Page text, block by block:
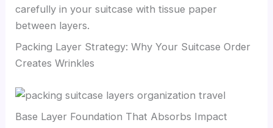
carefully in your suitcase with tissue paper
between layers.
Packing Layer Strategy: Why Your Suitcase Order
Creates Wrinkles
Base Layer Foundation That Absorbs Impact